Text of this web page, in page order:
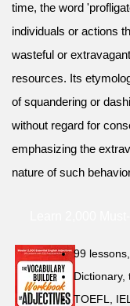
time, the word
individuals or actions
wasteful or
resources. Its
of squandering or
without regard for
emphasizing the
nature of such
99
Dictionary,
TOEFL,